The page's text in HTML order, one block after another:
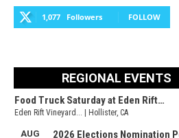
1,077 Followers FOLLOW